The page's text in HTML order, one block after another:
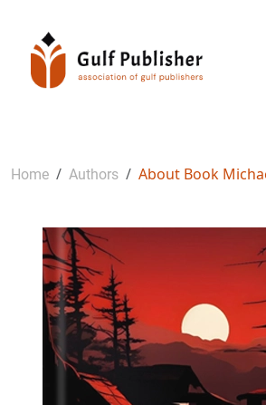
Home Authors About Book